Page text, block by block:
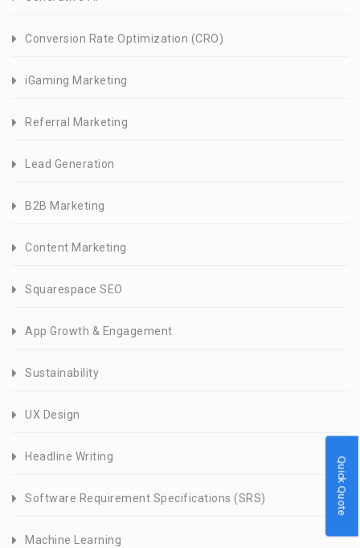
Conversion Rate Optimization (CRO)
iGaming Marketing
Referral Marketing
Lead Generation
B2B Marketing
Content Marketing
Squarespace SEO
App Growth & Engagement
Sustainability
UX Design
Headline Writing
Software Requirement Specifications (SRS)
Machine Learning
Quick Quote